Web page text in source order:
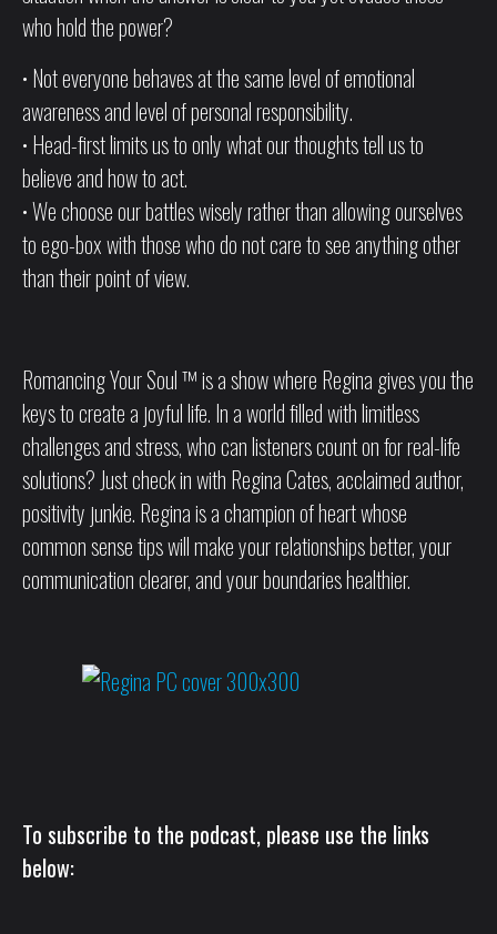
who hold the power?
• Not everyone behaves at the same level of emotional
awareness and level of personal responsibility.
• Head-first limits us to only what our thoughts tell us to
believe and how to act.
• We choose our battles wisely rather than allowing ourselves
to ego-box with those who do not care to see anything other
than their point of view.
Romancing Your Soul ™ is a show where Regina gives you the
keys to create a joyful life. In a world filled with limitless
challenges and stress, who can listeners count on for real-life
solutions? Just check in with Regina Cates, acclaimed author,
positivity junkie. Regina is a champion of heart whose
common sense tips will make your relationships better, your
communication clearer, and your boundaries healthier.
To subscribe to the podcast, please use the links
below: